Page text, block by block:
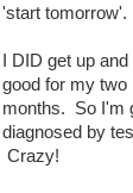
'start
I DID get up
good for my two
months. So I'm
diagnosed by
Crazy!